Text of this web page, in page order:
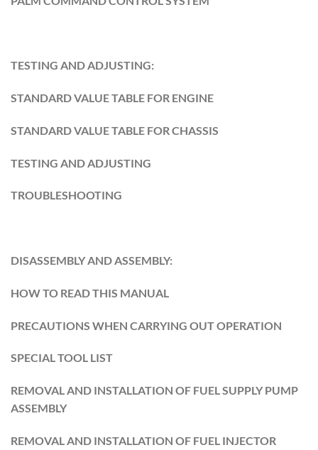
TESTING AND ADJUSTING:
STANDARD VALUE TABLE FOR ENGINE
STANDARD VALUE TABLE FOR CHASSIS
TESTING AND ADJUSTING
TROUBLESHOOTING
DISASSEMBLY AND ASSEMBLY:
HOW TO READ THIS MANUAL
PRECAUTIONS WHEN CARRYING OUT OPERATION
SPECIAL TOOL LIST
REMOVAL AND INSTALLATION OF FUEL SUPPLY PUMP
ASSEMBLY
REMOVAL AND INSTALLATION OF FUEL INJECTOR